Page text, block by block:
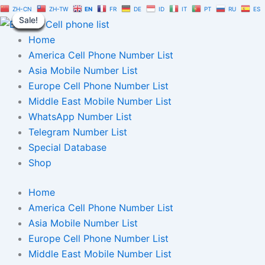
Skip
to
content
ZH-CN ZH-TW EN FR DE ID IT PT RU ES
Home
America Cell Phone Number List
Asia Mobile Number List
Europe Cell Phone Number List
Middle East Mobile Number List
WhatsApp Number List
Telegram Number List
Special Database
Shop
Home
America Cell Phone Number List
Asia Mobile Number List
Europe Cell Phone Number List
Middle East Mobile Number List
Sale!
Original
$150.00.
Current
$105.00.
Germany
Number
10,000
TG
User
List
quantity
Sale!
Sale!
Sale!
Sale!
Sale!
Sale!
Sale!
Sale!